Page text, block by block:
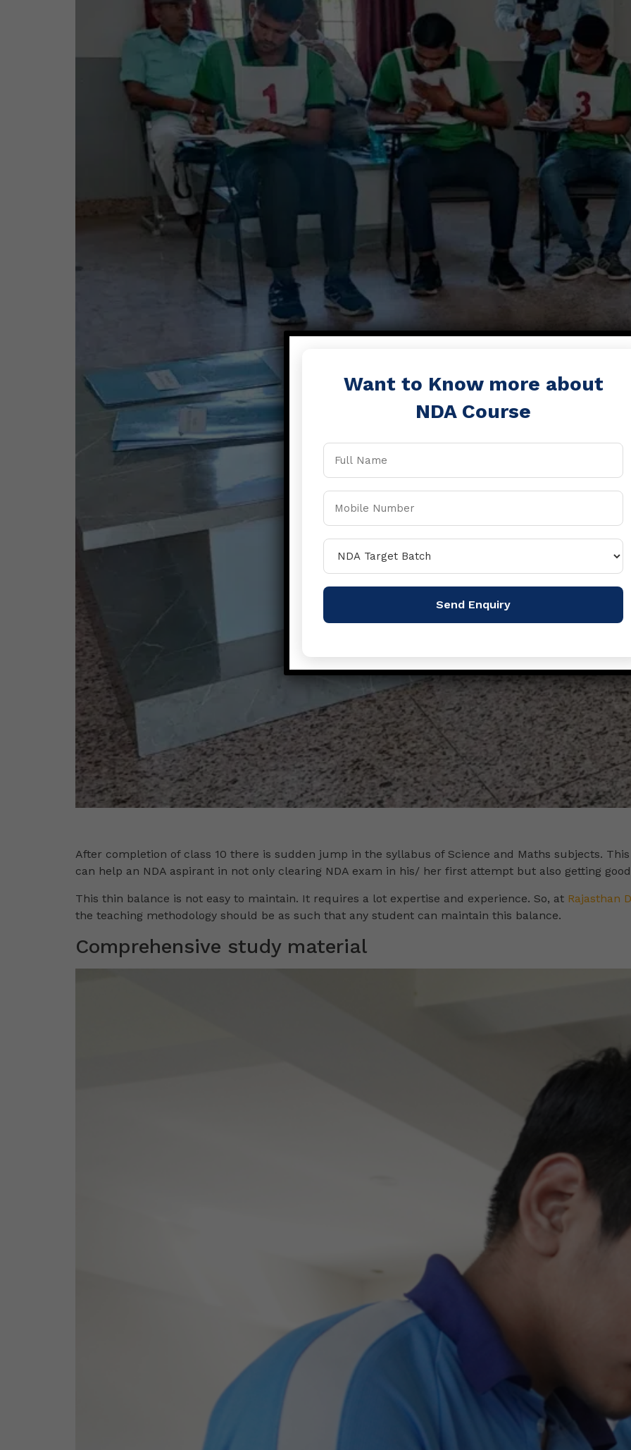
After completion of class 10 there is sudden jump in the syllabus of Science and Maths subjects.
can help an NDA aspirant in not only clearing NDA exam in his/ her first attempt but also getting
This thin balance is not easy to maintain. It requires a lot expertise and experience. So, at Rajasthan
the teaching methodology should be as such that any student can maintain this balance.
Comprehensive study material
Want to Know more about
NDA Course